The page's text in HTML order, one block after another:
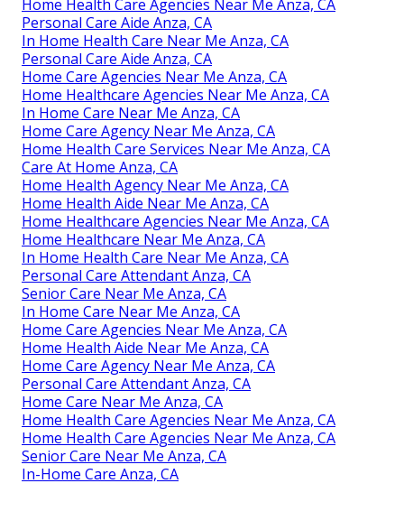
Home Health Care Agencies Near Me Anza, CA
Personal Care Aide Anza, CA
In Home Health Care Near Me Anza, CA
Personal Care Aide Anza, CA
Home Care Agencies Near Me Anza, CA
Home Healthcare Agencies Near Me Anza, CA
In Home Care Near Me Anza, CA
Home Care Agency Near Me Anza, CA
Home Health Care Services Near Me Anza, CA
Care At Home Anza, CA
Home Health Agency Near Me Anza, CA
Home Health Aide Near Me Anza, CA
Home Healthcare Agencies Near Me Anza, CA
Home Healthcare Near Me Anza, CA
In Home Health Care Near Me Anza, CA
Personal Care Attendant Anza, CA
Senior Care Near Me Anza, CA
In Home Care Near Me Anza, CA
Home Care Agencies Near Me Anza, CA
Home Health Aide Near Me Anza, CA
Home Care Agency Near Me Anza, CA
Personal Care Attendant Anza, CA
Home Care Near Me Anza, CA
Home Health Care Agencies Near Me Anza, CA
Home Health Care Agencies Near Me Anza, CA
Senior Care Near Me Anza, CA
In-Home Care Anza, CA